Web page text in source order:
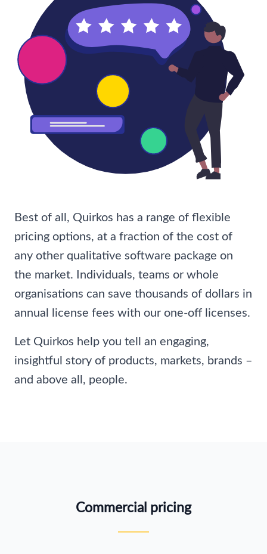
Best of all, Quirkos has a range of flexible
pricing options, at a fraction of the cost of
any other qualitative software package on
the market. Individuals, teams or whole
organisations can save thousands of dollars in
annual license fees with our one-off licenses.
Let Quirkos help you tell an engaging,
insightful story of products, markets, brands –
and above all, people.
Commercial pricing